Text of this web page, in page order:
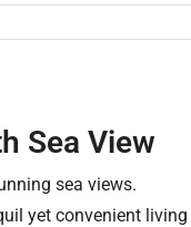
Sea View
sea views.
yet convenient living